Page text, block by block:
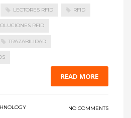
LECTORES RFID RFID
RFID
TRAZABILIDAD
READ MORE
NO COMMENTS